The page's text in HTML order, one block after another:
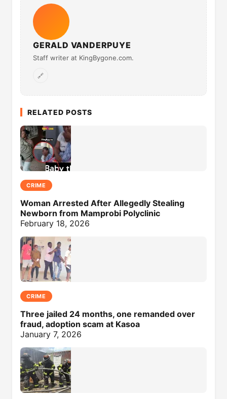
GERALD VANDERPUYE
Staff writer at KingBygone.com.
🔗
RELATED POSTS
CRIME
Woman Arrested After Allegedly Stealing
Newborn from Mamprobi Polyclinic
February 18, 2026
CRIME
Three jailed 24 months, one remanded over
fraud, adoption scam at Kasoa
January 7, 2026